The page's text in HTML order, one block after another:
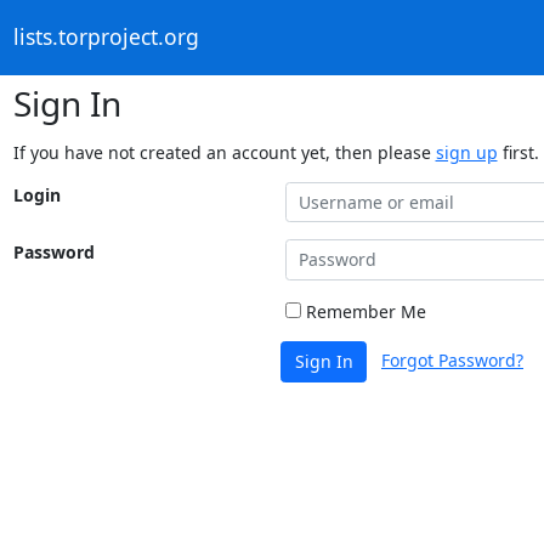
lists.torproject.org
Sign In
If you have not created an account yet, then please sign up first.
Login
Password
Remember Me
Sign In Forgot Password?